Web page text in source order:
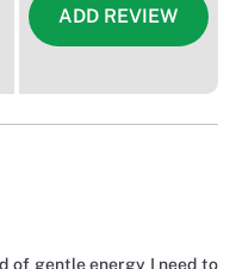
ADD REVIEW
of gentle energy I need to